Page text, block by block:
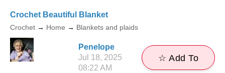
Crochet Beautiful Blanket
Crochet → Home → Blankets and plaids
Penelope
Jul 18, 2025
08:22 AM
☆ Add To